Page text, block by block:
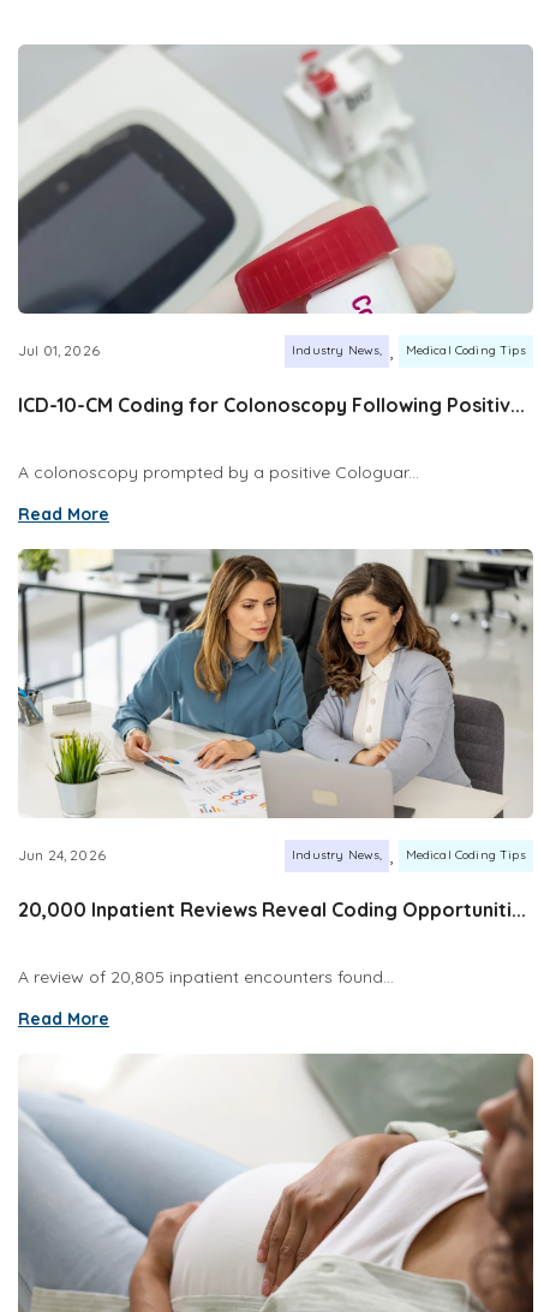
Jul 01, 2026 Industry News Medical Coding Tips
ICD-10-CM Coding for Colonoscopy Following Positiv...
A colonoscopy prompted by a positive Cologuar...
Read More
Jun 24, 2026 Industry News Medical Coding Tips
20,000 Inpatient Reviews Reveal Coding Opportuniti...
A review of 20,805 inpatient encounters found...
Read More